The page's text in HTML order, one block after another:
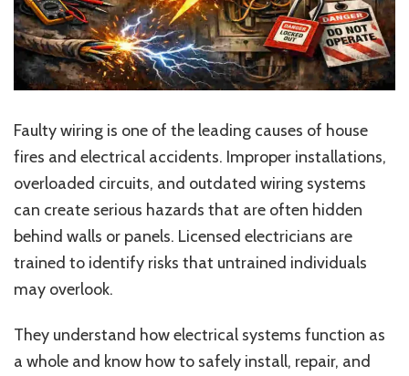
Faulty wiring is one of the leading causes of house
fires and electrical accidents. Improper installations,
overloaded circuits, and outdated wiring systems
can create serious hazards that are often hidden
behind walls or panels. Licensed electricians are
trained to identify risks that untrained individuals
may overlook.
They understand how electrical systems function as
a whole and know how to safely install, repair, and